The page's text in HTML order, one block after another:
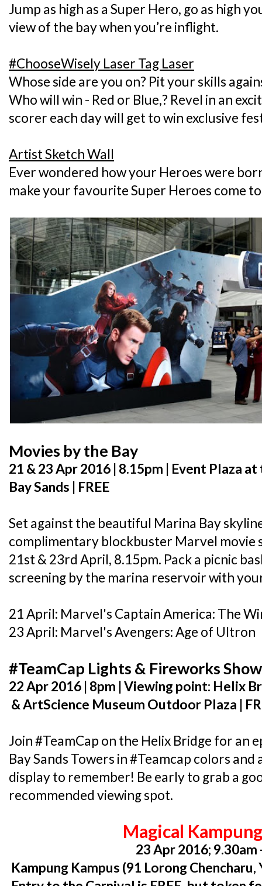
Jump as high as a Super Hero, go as high
view of the bay when you’re inflight.
#ChooseWisely Laser Tag Laser
Whose side are you on? Pit your skills
Who will win - Red or Blue,? Revel in an
scorer each day will get to win exclusive
Artist Sketch Wall
Ever wondered how your Heroes were
make your favourite Super Heroes come
Movies by the Bay
21 & 23 Apr 2016 | 8.15pm | Event Plaza
Bay Sands | FREE
Set against the beautiful Marina Bay
complimentary blockbuster Marvel movie
21st & 23rd April, 8.15pm. Pack a picnic
screening by the marina reservoir with
21 April: Marvel's Captain America: The
23 April: Marvel's Avengers: Age of Ultron
#TeamCap Lights & Fireworks
22 Apr 2016 | 8pm | Viewing point: Helix
& ArtScience Museum Outdoor Plaza |
Join #TeamCap on the Helix Bridge for an
Bay Sands Towers in #Teamcap colors
display to remember! Be early to grab a
recommended viewing spot.
Magical
23 Apr 2016; 9.30am
Kampung Kampus (91 Lorong